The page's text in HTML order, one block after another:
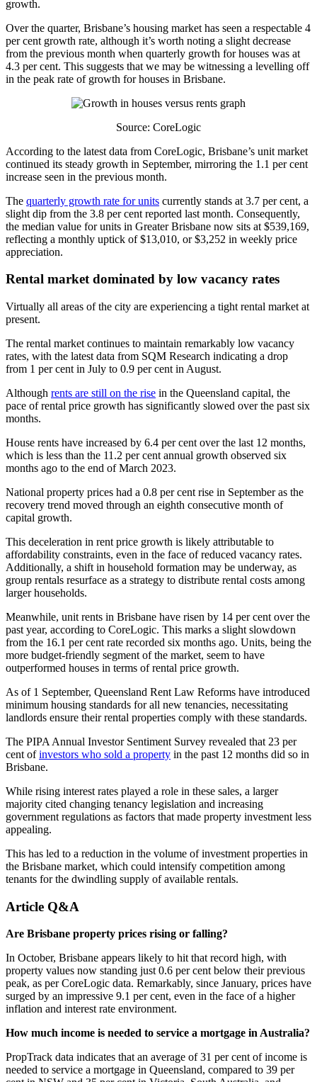
growth.
Over the quarter, Brisbane’s housing market has seen a respectable 4
per cent growth rate, although it’s worth noting a slight decrease
from the previous month when quarterly growth for houses was at
4.3 per cent. This suggests that we may be witnessing a levelling off
in the peak rate of growth for houses in Brisbane.
Source: CoreLogic
According to the latest data from CoreLogic, Brisbane’s unit market
continued its steady growth in September, mirroring the 1.1 per cent
increase seen in the previous month.
The quarterly growth rate for units currently stands at 3.7 per cent, a
slight dip from the 3.8 per cent reported last month. Consequently,
the median value for units in Greater Brisbane now sits at $539,169,
reflecting a monthly uptick of $13,010, or $3,252 in weekly price
appreciation.
Rental market dominated by low vacancy rates
Virtually all areas of the city are experiencing a tight rental market at
present.
The rental market continues to maintain remarkably low vacancy
rates, with the latest data from SQM Research indicating a drop
from 1 per cent in July to 0.9 per cent in August.
Although rents are still on the rise in the Queensland capital, the
pace of rental price growth has significantly slowed over the past six
months.
House rents have increased by 6.4 per cent over the last 12 months,
which is less than the 11.2 per cent annual growth observed six
months ago to the end of March 2023.
National property prices had a 0.8 per cent rise in September as the
recovery trend moved through an eighth consecutive month of
capital growth.
This deceleration in rent price growth is likely attributable to
affordability constraints, even in the face of reduced vacancy rates.
Additionally, a shift in household formation may be underway, as
group rentals resurface as a strategy to distribute rental costs among
larger households.
Meanwhile, unit rents in Brisbane have risen by 14 per cent over the
past year, according to CoreLogic. This marks a slight slowdown
from the 16.1 per cent rate recorded six months ago. Units, being the
more budget-friendly segment of the market, seem to have
outperformed houses in terms of rental price growth.
As of 1 September, Queensland Rent Law Reforms have introduced
minimum housing standards for all new tenancies, necessitating
landlords ensure their rental properties comply with these standards.
The PIPA Annual Investor Sentiment Survey revealed that 23 per
cent ofinvestors who sold a property in the past 12 months did so in
Brisbane.
While rising interest rates played a role in these sales, a larger
majority cited changing tenancy legislation and increasing
government regulations as factors that made property investment less
appealing.
This has led to a reduction in the volume of investment properties in
the Brisbane market, which could intensify competition among
tenants for the dwindling supply of available rentals.
Article Q&A
Are Brisbane property prices rising or falling?
In October, Brisbane appears likely to hit that record high, with
property values now standing just 0.6 per cent below their previous
peak, as per CoreLogic data. Remarkably, since January, prices have
surged by an impressive 9.1 per cent, even in the face of a higher
inflation and interest rate environment.
How much income is needed to service a mortgage in Australia?
PropTrack data indicates that an average of 31 per cent of income is
needed to service a mortgage in Queensland, compared to 39 per